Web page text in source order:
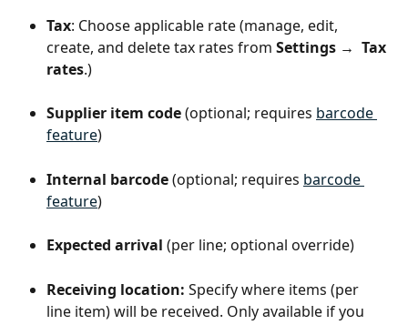
Tax: Choose applicable rate (manage, edit,
create, and delete tax rates from Settings →  Tax
rates.)
Supplier item code (optional; requires barcode
feature)
Internal barcode (optional; requires barcode
feature)
Expected arrival (per line; optional override)
Receiving location: Specify where items (per
line item) will be received. Only available if you